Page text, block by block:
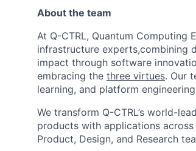
About the team
At Q-CTRL, Quantum Computing
infrastructure experts,combining
impact through software
embracing the three virtues. Our
learning, and platform
We transform Q-CTRL’s world-
products with applications
Product, Design, and Research